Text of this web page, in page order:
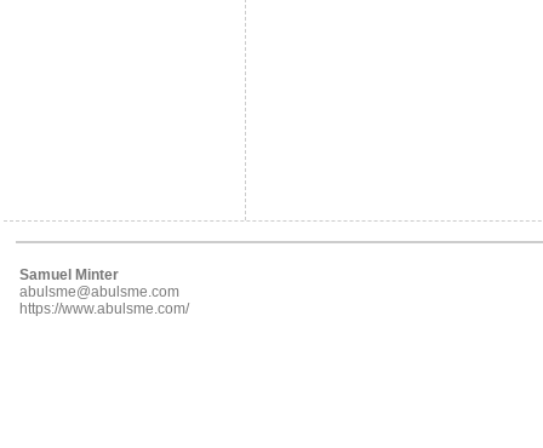
Samuel Minter
abulsme@abulsme.com
https://www.abulsme.com/